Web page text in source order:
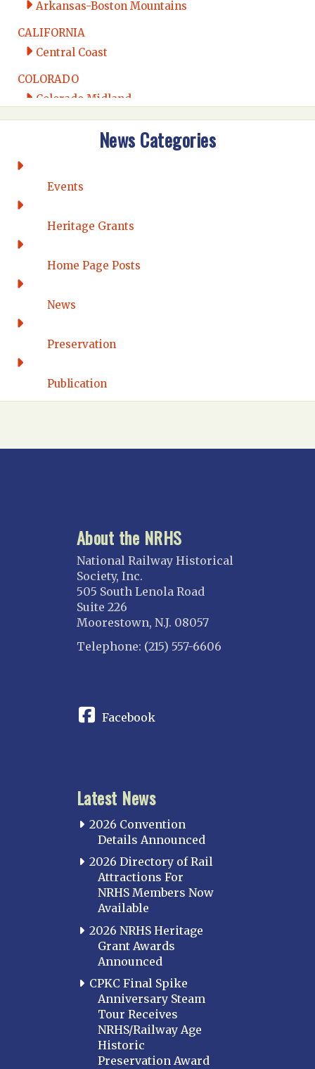
Arkansas-Boston Mountains
CALIFORNIA
Central Coast
COLORADO
Colorado Midland
Intermountain
CONNECTICUT
Connecticut Eastern
Western Connecticut
DELAWARE
Wilmington
DISTRICT OF COLUMBIA
FLORIDA
Fort Lauderdale
Gulf Wind
Blackhawk
Chicago
Danville Junction
North Western Illinois
Cincinnati Northern
Kentucky Central
Louisville
Western Kentucky
Southeast Louisiana
Baltimore
Hagerstown
News Categories
Events
Heritage Grants
Home Page Posts
News
Preservation
Publication
About the NRHS
National Railway Historical
Society, Inc.
505 South Lenola Road
Suite 226
Moorestown, N.J. 08057
Telephone: (215) 557-6606
Facebook
Latest News
2026 Convention
Details Announced
2026 Directory of Rail
Attractions For
NRHS Members Now
Available
2026 NRHS Heritage
Grant Awards
Announced
CPKC Final Spike
Anniversary Steam
Tour Receives
NRHS/Railway Age
Historic
Preservation Award